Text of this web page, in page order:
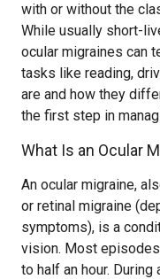
with or without the
While usually short-
ocular migraines can
tasks like reading,
are and how they
the first step in
What Is an Ocular
An ocular migraine,
or retinal migraine
symptoms), is a
vision. Most
to half an hour.